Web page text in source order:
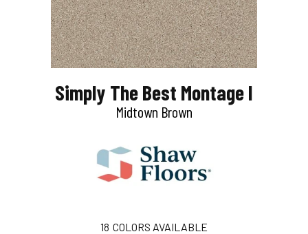
Simply The Best Montage I
Midtown Brown
18 COLORS AVAILABLE